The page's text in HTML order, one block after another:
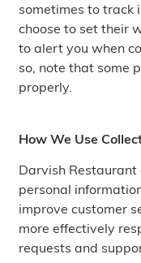
sometimes to track
choose to set their
to alert you when
so, note that some
properly.
How We Use
Darvish Restaurant
personal
improve customer
more effectively
requests and